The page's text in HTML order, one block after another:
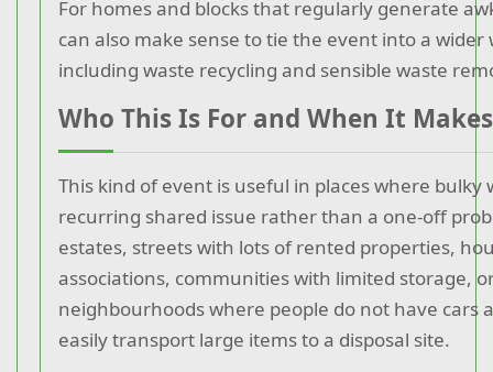
For homes and blocks that regularly generate
can also make sense to tie the event into a wider
including waste recycling and sensible waste
Who This Is For and When It
This kind of event is useful in places where bulky
recurring shared issue rather than a one-off
estates, streets with lots of rented properties,
associations, communities with limited storage,
neighbourhoods where people do not have cars
easily transport large items to a disposal site.